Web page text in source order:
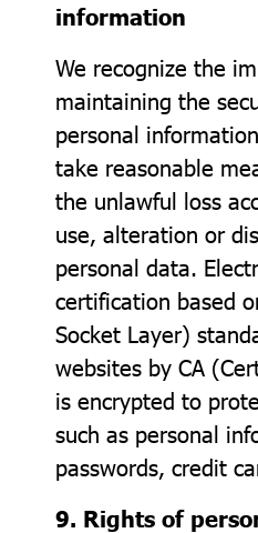
information
We recognize the
maintaining the
personal
take reasonable
the unlawful loss
use, alteration or
personal data.
certification based
Socket Layer)
websites by CA
is encrypted to
such as personal
passwords, credit
9. Rights of